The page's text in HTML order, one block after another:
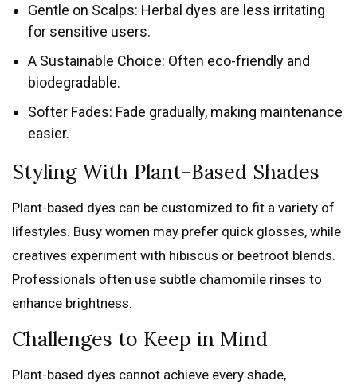
Gentle on Scalps: Herbal dyes are less irritating
for sensitive users.
A Sustainable Choice: Often eco-friendly and
biodegradable.
Softer Fades: Fade gradually, making maintenance
easier.
Styling With Plant-Based Shades
Plant-based dyes can be customized to fit a variety of
lifestyles. Busy women may prefer quick glosses, while
creatives experiment with hibiscus or beetroot blends.
Professionals often use subtle chamomile rinses to
enhance brightness.
Challenges to Keep in Mind
Plant-based dyes cannot achieve every shade,